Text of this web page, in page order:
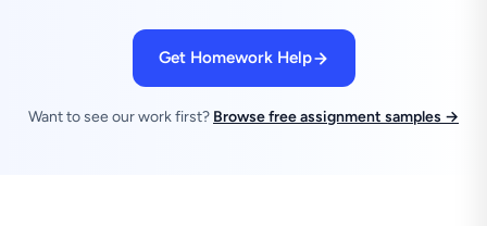
Get Homework Help
Want to see our work first? Browse free assignment samples →